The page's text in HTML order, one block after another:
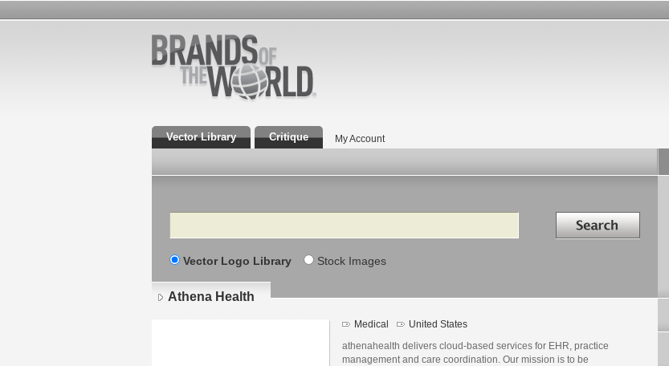
Vector Library Critique My Account
Search Search in
Vector Logo Library Stock Images
Athena Health
Medical United States
athenahealth delivers cloud-based services for EHR, practice
management and care coordination. Our mission is to be